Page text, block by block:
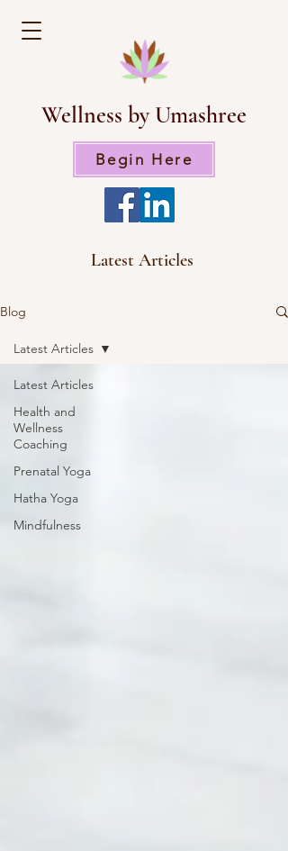
Wellness by Umashree
Begin Here
Latest Articles
Blog
Latest Articles
Health and
Wellness
Coaching
Prenatal Yoga
Hatha Yoga
Mindfulness
Latest Articles